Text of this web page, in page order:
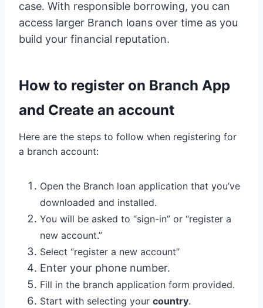
case. With responsible borrowing, you can
access larger Branch loans over time as you
build your financial reputation.
How to register on Branch App
and Create an account
Here are the steps to follow when registering for
a branch account:
Open the Branch loan application that you’ve
downloaded and installed.
You will be asked to “sign-in” or “register a
new account.”
Select “register a new account”
Enter your phone number.
Fill in the branch application form provided.
Start with selecting your country.